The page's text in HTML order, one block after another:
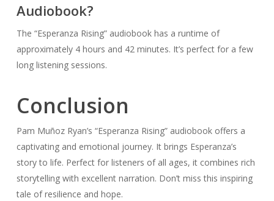
Audiobook?
The “Esperanza Rising” audiobook has a runtime of
approximately 4 hours and 42 minutes. It’s perfect for a few
long listening sessions.
Conclusion
Pam Muñoz Ryan’s “Esperanza Rising” audiobook offers a
captivating and emotional journey. It brings Esperanza’s
story to life. Perfect for listeners of all ages, it combines rich
storytelling with excellent narration. Don’t miss this inspiring
tale of resilience and hope.